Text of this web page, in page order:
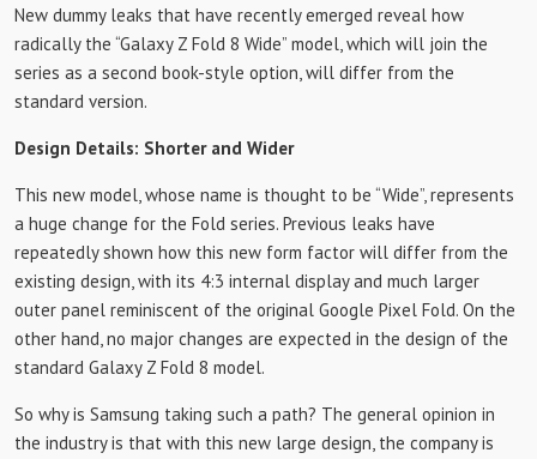
New dummy leaks that have recently emerged reveal how
radically the “Galaxy Z Fold 8 Wide” model, which will join the
series as a second book-style option, will differ from the
standard version.
Design Details: Shorter and Wider
This new model, whose name is thought to be “Wide”, represents
a huge change for the Fold series. Previous leaks have
repeatedly shown how this new form factor will differ from the
existing design, with its 4:3 internal display and much larger
outer panel reminiscent of the original Google Pixel Fold. On the
other hand, no major changes are expected in the design of the
standard Galaxy Z Fold 8 model.
So why is Samsung taking such a path? The general opinion in
the industry is that with this new large design, the company is